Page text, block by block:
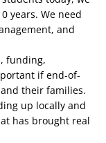
years. We need
and
funding,
if end-of-
their families.
up locally and
has brought real